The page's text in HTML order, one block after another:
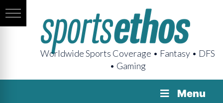
Worldwide Sports Coverage • Fantasy • DFS
• Gaming
Menu